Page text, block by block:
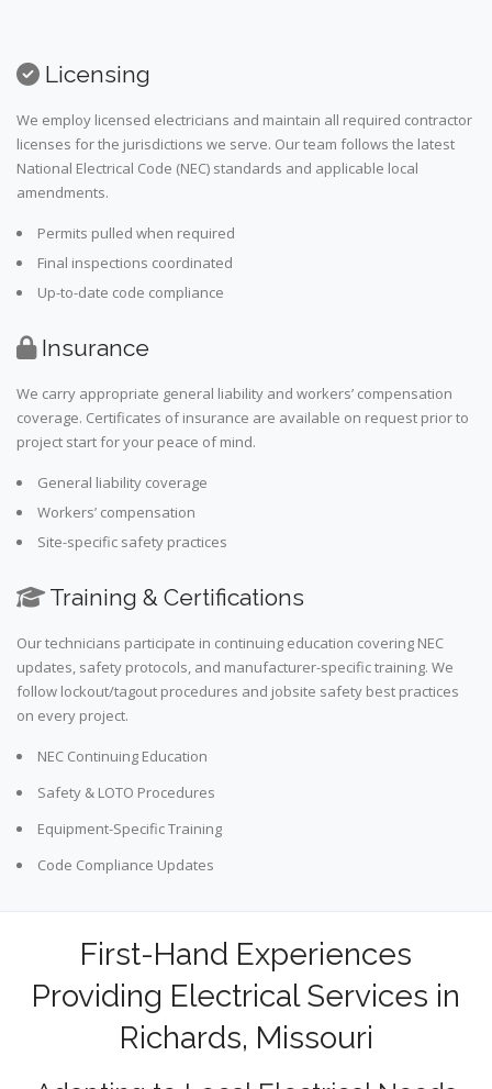
Licensing
We employ licensed electricians and maintain all required contractor
licenses for the jurisdictions we serve. Our team follows the latest
National Electrical Code (NEC) standards and applicable local
amendments.
Permits pulled when required
Final inspections coordinated
Up-to-date code compliance
Insurance
We carry appropriate general liability and workers’ compensation
coverage. Certificates of insurance are available on request prior to
project start for your peace of mind.
General liability coverage
Workers’ compensation
Site-specific safety practices
Training & Certifications
Our technicians participate in continuing education covering NEC
updates, safety protocols, and manufacturer-specific training. We
follow lockout/tagout procedures and jobsite safety best practices
on every project.
NEC Continuing Education
Safety & LOTO Procedures
Equipment-Specific Training
Code Compliance Updates
First-Hand Experiences
Providing Electrical Services in
Richards, Missouri